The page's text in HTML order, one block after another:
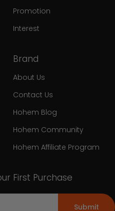
Promotion
Interest
Brand
About Us
Contact Us
Hohem Blog
Hohem Community
Hohem Affiliate Program
First Purchase
Submit